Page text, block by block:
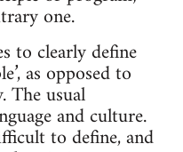
one.
to clearly define
as opposed to
The usual
and culture.
to define, and